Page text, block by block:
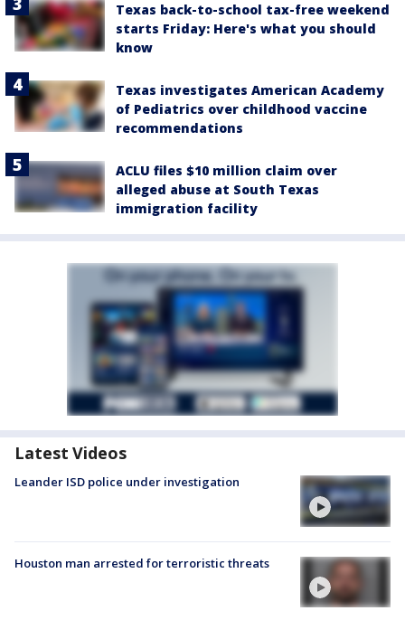
Texas back-to-school tax-free weekend
starts Friday: Here's what you should
know
Texas investigates American Academy
of Pediatrics over childhood vaccine
recommendations
ACLU files $10 million claim over
alleged abuse at South Texas
immigration facility
Latest Videos
Leander ISD police under investigation
Houston man arrested for terroristic threats